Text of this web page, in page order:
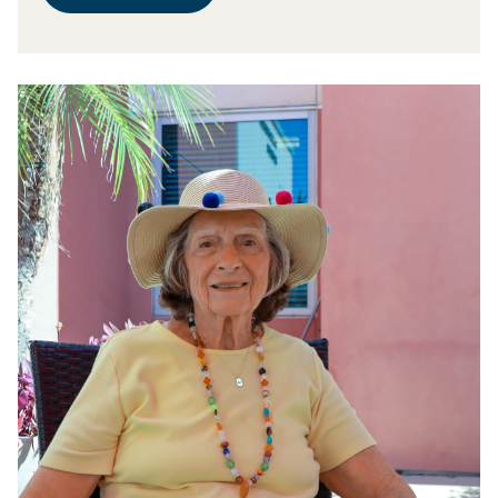
and Daniel’s favorite place. It was perfect.” Once the
occupational therapy, and every day he gets a little bit
stronger. While the road to recovery is long, he is
grateful to be walking it at Los Angeles Jewish Health.
“I’m lucky to be here,” he says. “The care is wonderful,
and the people are great.”
clothing, table runners, placemats, bottle bags for
wine or any kind of liquor, challah covers, matzo
covers, and more,” she says. “I dedicate about five
hours each day to the Arts and Crafts Room, and it is
absolutely my happy place.” For Norma, the effort is its
own reward. “I do it for love, plain and simple,” she
says. “It also allows me to give back to LA Jewish
Health because I sell the things I make, and the
proceeds get reinvested, so we always have a steady
stream of supplies to use.” Radka Falk & Norma Garber
All visitors to the campus have access to this
wonderful trove of incredible handicrafts, notes Radka
Falk, the longtime creative force behind LA Jewish
Health’s arts and crafts activities. “Everything we make
is available for purchase, and it’s all one-of-a-kind,”
she says. Radka emigrated from Bulgaria in 2000 and